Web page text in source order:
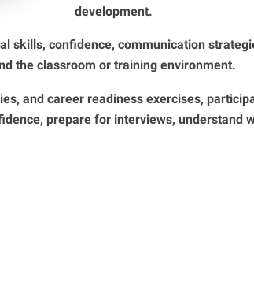
development.
skills, confidence, communication
the classroom or training environment.
and career readiness exercises,
prepare for interviews, understand